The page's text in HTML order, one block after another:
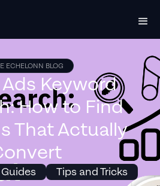
ECHELONN BLOG
Keyword
How to Find
That Actually
Guides Tips and Tricks